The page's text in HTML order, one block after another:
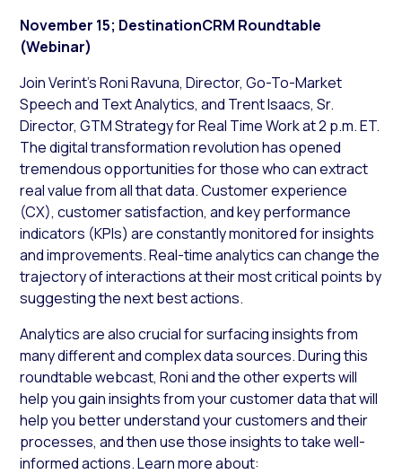
November 15; DestinationCRM Roundtable
(Webinar)
Join Verint’s Roni Ravuna, Director, Go-To-Market
Speech and Text Analytics, and Trent Isaacs, Sr.
Director, GTM Strategy for Real Time Work at 2 p.m. ET.
The digital transformation revolution has opened
tremendous opportunities for those who can extract
real value from all that data. Customer experience
(CX), customer satisfaction, and key performance
indicators (KPIs) are constantly monitored for insights
and improvements. Real-time analytics can change the
trajectory of interactions at their most critical points by
suggesting the next best actions.
Analytics are also crucial for surfacing insights from
many different and complex data sources. During this
roundtable webcast, Roni and the other experts will
help you gain insights from your customer data that will
help you better understand your customers and their
processes, and then use those insights to take well-
informed actions. Learn more about: